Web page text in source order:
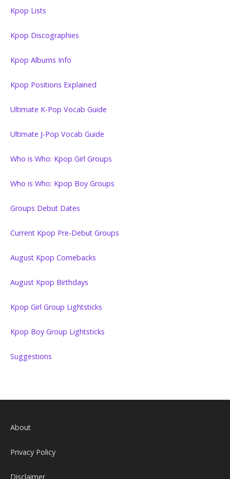
Kpop Lists
Kpop Discographies
Kpop Albums Info
Kpop Positions Explained
Ultimate K-Pop Vocab Guide
Ultimate J-Pop Vocab Guide
Who is Who: Kpop Girl Groups
Who is Who: Kpop Boy Groups
Groups Debut Dates
Current Kpop Pre-Debut Groups
August Kpop Comebacks
August Kpop Birthdays
Kpop Girl Group Lightsticks
Kpop Boy Group Lightsticks
Suggestions
About
Privacy Policy
Disclaimer